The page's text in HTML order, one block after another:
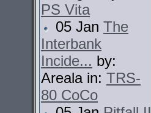
PS Vita
05 Jan The
Interbank
Incide... by:
Areala in: TRS-
80 CoCo